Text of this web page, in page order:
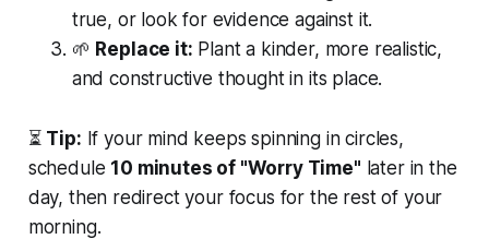
true, or look for evidence against it.
🌱 Replace it: Plant a kinder, more realistic,
and constructive thought in its place.
⏳ Tip: If your mind keeps spinning in circles,
schedule 10 minutes of "Worry Time" later in the
day, then redirect your focus for the rest of your
morning.